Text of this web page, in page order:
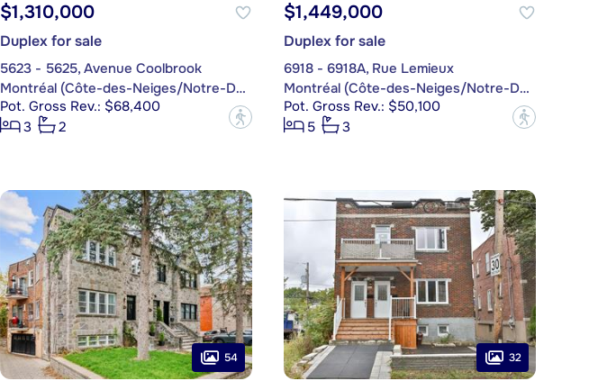
$1,310,000
Duplex for sale
5623 - 5625, Avenue Coolbrook
Montréal (Côte-des-Neiges/Notre-Dame-de-Grâce)
Pot. Gross Rev.: $68,400
3
2
?
$1,449,000
Duplex for sale
6918 - 6918A, Rue Lemieux
Montréal (Côte-des-Neiges/Notre-Dame-de-Grâce)
Pot. Gross Rev.: $50,100
5
3
?
54 32